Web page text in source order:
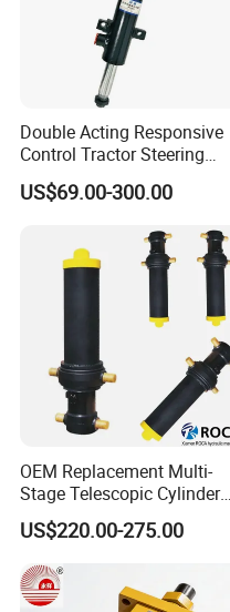
Double Acting Responsive
Control Tractor Steering
Hydraulic Cylinder Hydraulic
Piston Cylinder
US$69.00-300.00
OEM Replacement Multi-
Stage Telescopic Cylinder
Xm 63-4402-120
Compatible with Custom
Hoists
US$220.00-275.00